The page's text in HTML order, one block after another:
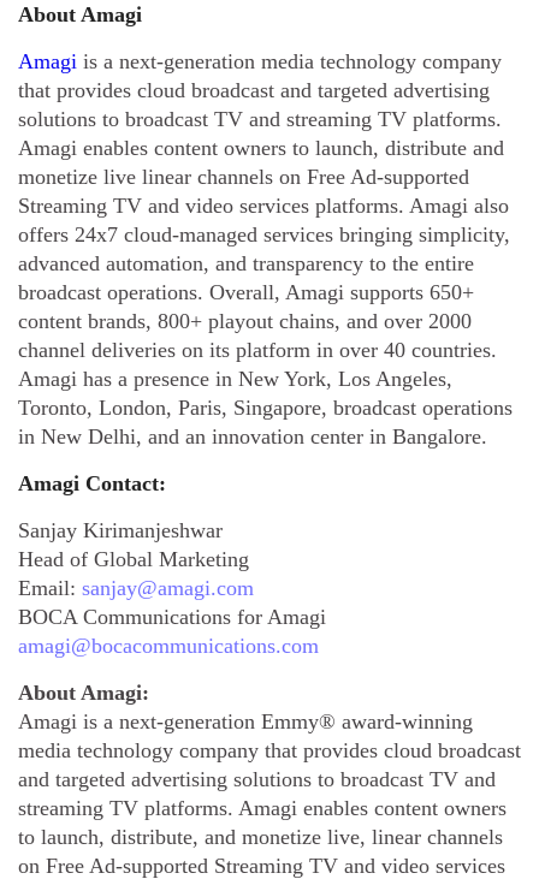
About Amagi
Amagi is a next-generation media technology company
that provides cloud broadcast and targeted advertising
solutions to broadcast TV and streaming TV platforms.
Amagi enables content owners to launch, distribute and
monetize live linear channels on Free Ad-supported
Streaming TV and video services platforms. Amagi also
offers 24x7 cloud-managed services bringing simplicity,
advanced automation, and transparency to the entire
broadcast operations. Overall, Amagi supports 650+
content brands, 800+ playout chains, and over 2000
channel deliveries on its platform in over 40 countries.
Amagi has a presence in New York, Los Angeles,
Toronto, London, Paris, Singapore, broadcast operations
in New Delhi, and an innovation center in Bangalore.
Amagi Contact:
Sanjay Kirimanjeshwar
Head of Global Marketing
Email: sanjay@amagi.com
BOCA Communications for Amagi
amagi@bocacommunications.com
About Amagi:
Amagi is a next-generation Emmy® award-winning
media technology company that provides cloud broadcast
and targeted advertising solutions to broadcast TV and
streaming TV platforms. Amagi enables content owners
to launch, distribute, and monetize live, linear channels
on Free Ad-supported Streaming TV and video services